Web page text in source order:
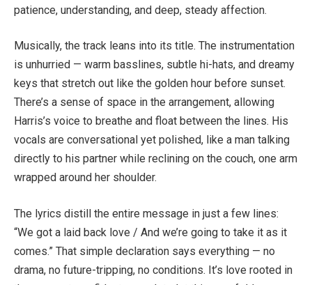
patience, understanding, and deep, steady affection.
Musically, the track leans into its title. The instrumentation
is unhurried — warm basslines, subtle hi-hats, and dreamy
keys that stretch out like the golden hour before sunset.
There’s a sense of space in the arrangement, allowing
Harris’s voice to breathe and float between the lines. His
vocals are conversational yet polished, like a man talking
directly to his partner while reclining on the couch, one arm
wrapped around her shoulder.
The lyrics distill the entire message in just a few lines:
“We got a laid back love / And we’re going to take it as it
comes.” That simple declaration says everything — no
drama, no future-tripping, no conditions. It’s love rooted in